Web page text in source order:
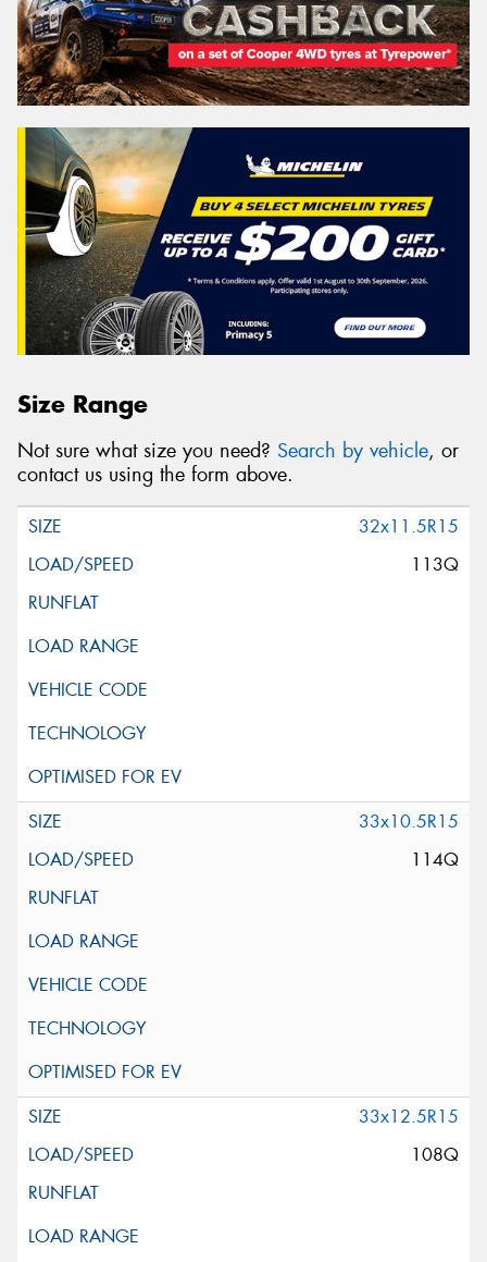
Size Range
Not sure what size you need? Search by vehicle, or
contact us using the form above.
32x11.5R15
113Q
33x10.5R15
114Q
33x12.5R15
108Q